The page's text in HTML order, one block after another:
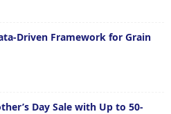
Driven Framework for Grain
Day Sale with Up to 50-